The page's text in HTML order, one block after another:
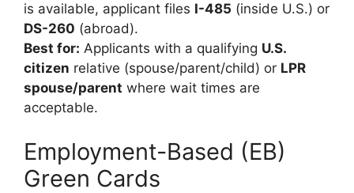
is available, applicant files I-485 (inside U.S.) or
DS-260 (abroad).
Best for: Applicants with a qualifying U.S.
citizen relative (spouse/parent/child) or LPR
spouse/parent where wait times are
acceptable.
Employment-Based (EB)
Green Cards